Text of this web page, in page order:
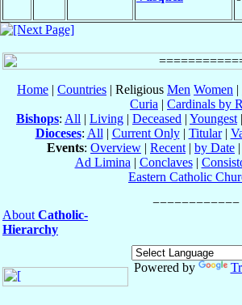
Home | Countries | Religious Men Women |
Curia | Cardinals by
Bishops: All | Living | Deceased | Youngest |
Dioceses: All | Current Only| Titular|
Events: Overview | Recent | by Date |
Ad Limina | Conclaves|
Eastern Catholic
About Catholic-
Hierarchy
Powered by